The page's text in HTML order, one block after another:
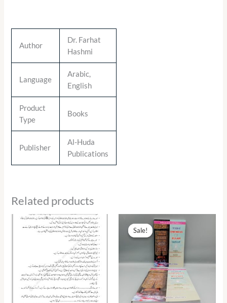
Author
Dr. Farhat
Hashmi
Language
Arabic,
English
Product
Type
Books
Publisher
Al-Huda
Publications
Related products
Sale!
Sale!
Original
price
was:
₨ 290.00.